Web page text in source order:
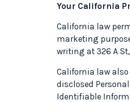
Your California
California law
marketing
writing at 326 A
California law
disclosed
Identifiable